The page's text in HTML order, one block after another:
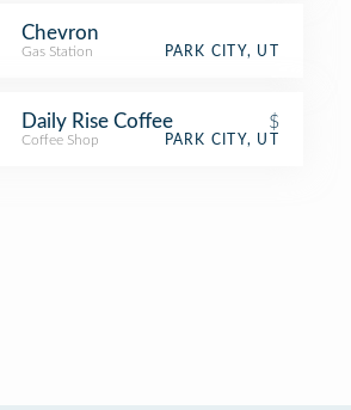
Chevron
Gas Station PARK CITY, UT
Daily Rise Coffee $
Coffee Shop PARK CITY, UT